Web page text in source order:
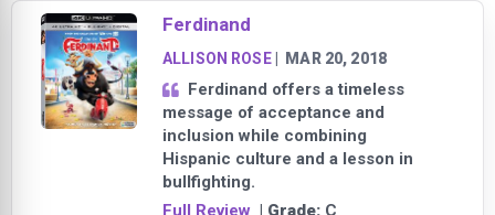
Ferdinand
ALLISON ROSE| MAR 20, 2018
Ferdinand offers a timeless
message of acceptance and
inclusion while combining
Hispanic culture and a lesson in
bullfighting.